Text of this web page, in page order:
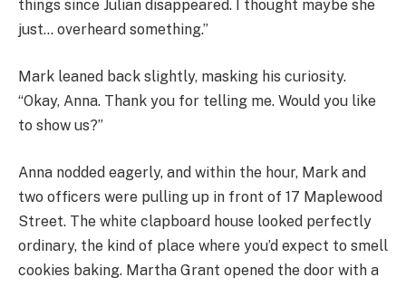
things since Julian disappeared. I thought maybe she
just… overheard something.”
Mark leaned back slightly, masking his curiosity.
“Okay, Anna. Thank you for telling me. Would you like
to show us?”
Anna nodded eagerly, and within the hour, Mark and
two officers were pulling up in front of 17 Maplewood
Street. The white clapboard house looked perfectly
ordinary, the kind of place where you’d expect to smell
cookies baking. Martha Grant opened the door with a